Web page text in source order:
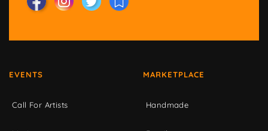
EVENTS
Call For Artists
MARKETPLACE
Handmade